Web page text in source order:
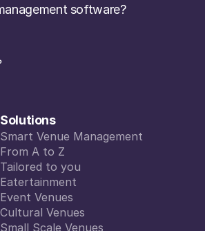
software?
Solutions
Smart Venue Management
Smart Venue Management
From A to Z
From A to Z
Tailored to you
Tailored to you
Eatertainment
Eatertainment
Event Venues
Event Venues
Cultural Venues
Cultural Venues
Small Scale Venues